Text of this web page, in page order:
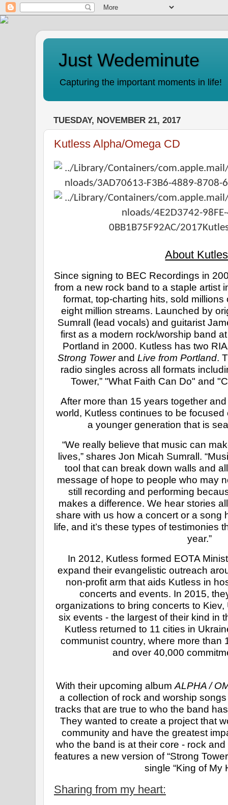
Just Wedeminute
Capturing the important moments in life!
TUESDAY, NOVEMBER 21, 2017
Kutless Alpha/Omega CD
About
Since signing to BEC Recordings in
from a new rock band to a staple artist
format, top-charting hits, sold
eight million streams. Launched by
Sumrall (lead vocals) and guitarist
first as a modern rock/worship band
Strong Tower and Live from Portland.
radio singles across all formats
Tower,” "What Faith Can Do" and
After more than 15 years together
world, Kutless continues to be
a younger generation that is
“We really believe that music can
lives,” shares Jon Micah Sumrall.
tool that can break down walls and
message of hope to people who may
still recording and performing
makes a difference. We hear stories
share with us how a concert or a song
life, and it’s these types of testimonies
year.”
In 2012, Kutless formed EOTA
expand their evangelistic outreach
non-profit arm that aids Kutless in
concerts and events. In 2015,
organizations to bring concerts to
six events - the largest of their kind in
Kutless returned to 11 cities in
communist country, where more than
and over 40,000
With their upcoming album ALPHA /
a collection of rock and worship
tracks that are true to who the band
They wanted to create a project that
community and have the greatest
who the band is at their core - rock
features a new version of “Strong
single “King of My
Sharing from my heart: